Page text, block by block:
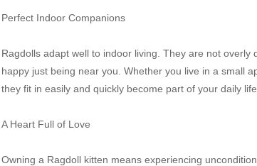
Perfect Indoor Companions
Ragdolls adapt well to indoor living. They are not overly
happy just being near you. Whether you live in a small
they fit in easily and quickly become part of your daily life.
A Heart Full of Love
Owning a Ragdoll kitten means experiencing